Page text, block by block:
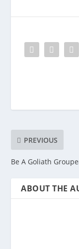
PREVIOUS
Be A Goliath
ABOUT THE